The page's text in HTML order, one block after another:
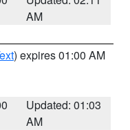
AM
) expires 01:00 AM
Updated: 01:03
AM